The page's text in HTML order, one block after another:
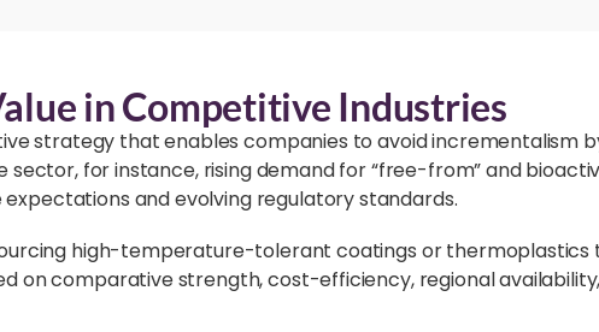
in Competitive Industries
strategy that enables companies to avoid
sector, for instance, rising demand for “free-from” and
and evolving regulatory standards.
high-temperature-tolerant coatings or thermoplastics
on comparative strength, cost-efficiency, regional